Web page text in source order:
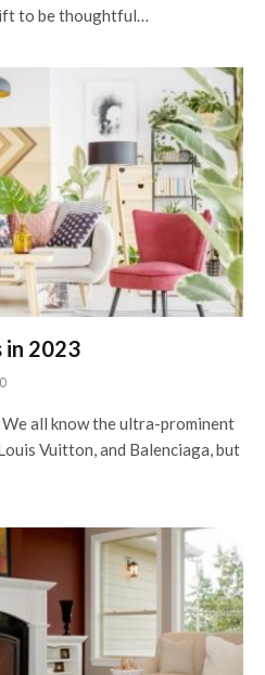
to be thoughtful…
in 2023
0
all know the ultra-prominent
Vuitton, and Balenciaga, but